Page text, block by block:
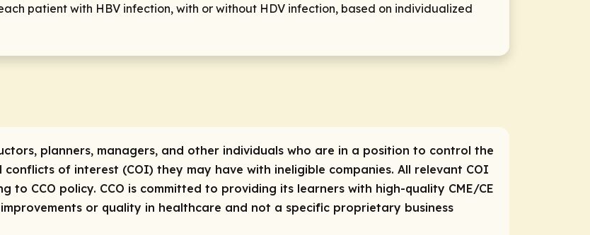
patient with HBV infection, with or without HDV infection, based on individualized
planners, managers, and other individuals who are in a position to control the
of interest (COI) they may have with ineligible companies. All relevant COI
CCO policy. CCO is committed to providing its learners with high-quality CME/CE
or quality in healthcare and not a specific proprietary business